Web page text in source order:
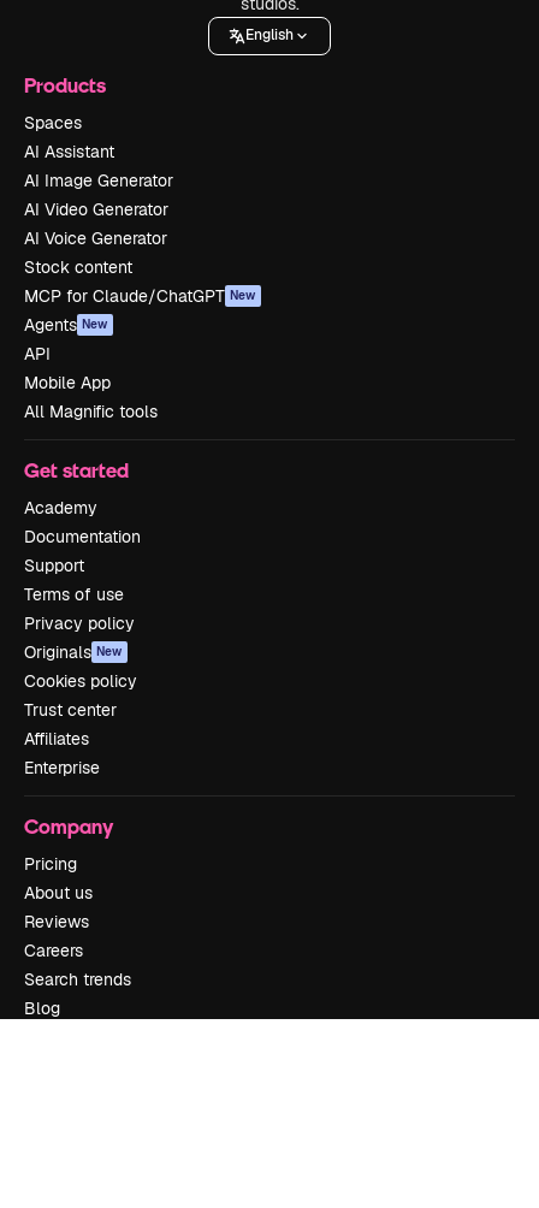
English
Products
Spaces
AI Assistant
AI Image Generator
AI Video Generator
AI Voice Generator
Stock content
MCP for Claude/ChatGPT New
Agents New
API
Mobile App
All Magnific tools
Get started
Academy
Documentation
Support
Terms of use
Privacy policy
Originals New
Cookies policy
Trust center
Affiliates
Enterprise
Company
Pricing
About us
Reviews
Careers
Search trends
Blog